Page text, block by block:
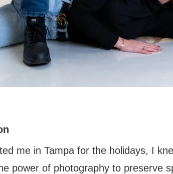
me in Tampa for the holidays, I
power of photography to preserve